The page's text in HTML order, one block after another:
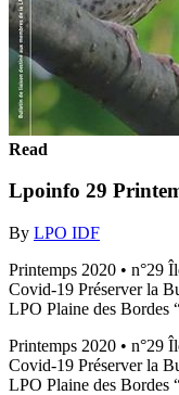
Read
Lpoinfo 29
By LPO IDF
Printemps 2020 • n°29
Covid-19 Préserver la
LPO Plaine des Bordes
Printemps 2020 • n°29
Covid-19 Préserver la
LPO Plaine des Bordes